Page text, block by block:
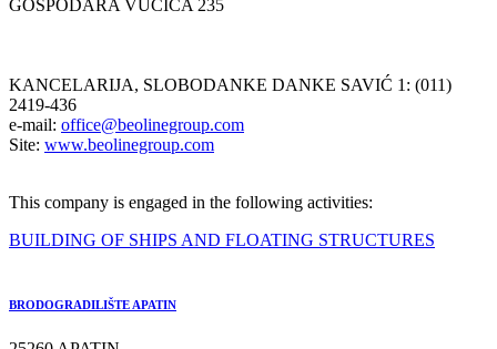
GOSPODARA VUČIĆA 235
KANCELARIJA, SLOBODANKE DANKE SAVIĆ 1: (011)
2419-436
e-mail: office@beolinegroup.com
Site: www.beolinegroup.com
This company is engaged in the following activities:
BUILDING OF SHIPS AND FLOATING STRUCTURES
BRODOGRADILIŠTE APATIN